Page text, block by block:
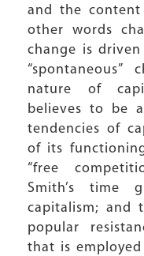
and the
other words
change is
nature of
believes to be
tendencies of
of its
“free
Smith’s time
capitalism; and
popular
that is